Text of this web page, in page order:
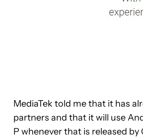
MediaTek told me that it has
partners and that it will use
P whenever that is released